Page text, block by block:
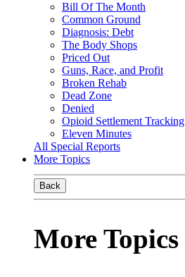
Bill Of The Month
Common Ground
Diagnosis: Debt
The Body Shops
Priced Out
Guns, Race, and Profit
Broken Rehab
Dead Zone
Denied
Opioid Settlement Tracking
Eleven Minutes
All Special Reports
More Topics
Back
More Topics